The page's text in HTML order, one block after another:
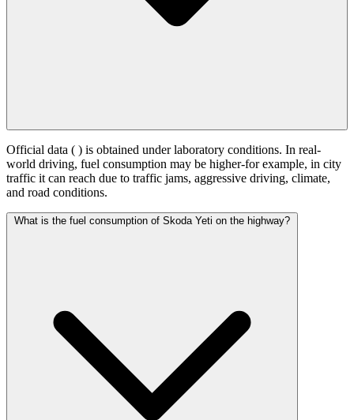
Official data ( ) is obtained under laboratory conditions. In real-
world driving, fuel consumption may be higher-for example, in city
traffic it can reach due to traffic jams, aggressive driving, climate,
and road conditions.
What is the fuel consumption of Skoda Yeti on the highway?